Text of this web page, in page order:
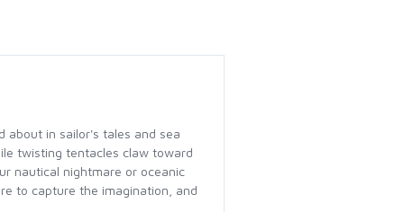
about in sailor's tales and sea
twisting tentacles claw toward
nautical nightmare or oceanic
to capture the imagination, and